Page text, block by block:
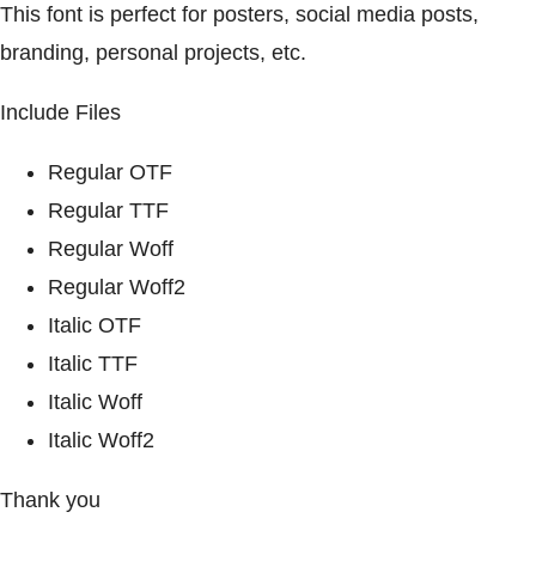
This font is perfect for posters, social media posts,
branding, personal projects, etc.
Include Files
Regular OTF
Regular TTF
Regular Woff
Regular Woff2
Italic OTF
Italic TTF
Italic Woff
Italic Woff2
Thank you